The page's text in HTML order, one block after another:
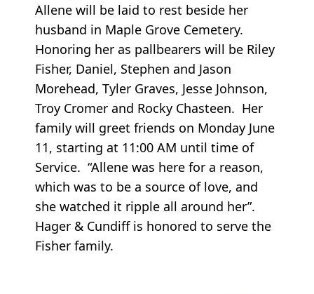
Allene will be laid to rest beside her
husband in Maple Grove Cemetery.
Honoring her as pallbearers will be Riley
Fisher, Daniel, Stephen and Jason
Morehead, Tyler Graves, Jesse Johnson,
Troy Cromer and Rocky Chasteen. Her
family will greet friends on Monday June
11, starting at 11:00 AM until time of
Service. “Allene was here for a reason,
which was to be a source of love, and
she watched it ripple all around her”.
Hager & Cundiff is honored to serve the
Fisher family.